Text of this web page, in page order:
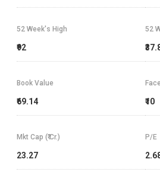
52 Week's High
₹92
52
Book Value
₹69.14 ₹10
Mkt Cap (₹ Cr.)
23.27
P/E